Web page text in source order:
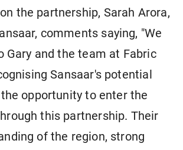
the partnership, Sarah Arora,
comments saying, "We
Gary and the team at Fabric
Sansaar's potential
opportunity to enter the
this partnership. Their
of the region, strong